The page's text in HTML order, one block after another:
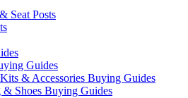
Seat Posts
Guides
& Accessories Buying Guides
& Shoes Buying Guides